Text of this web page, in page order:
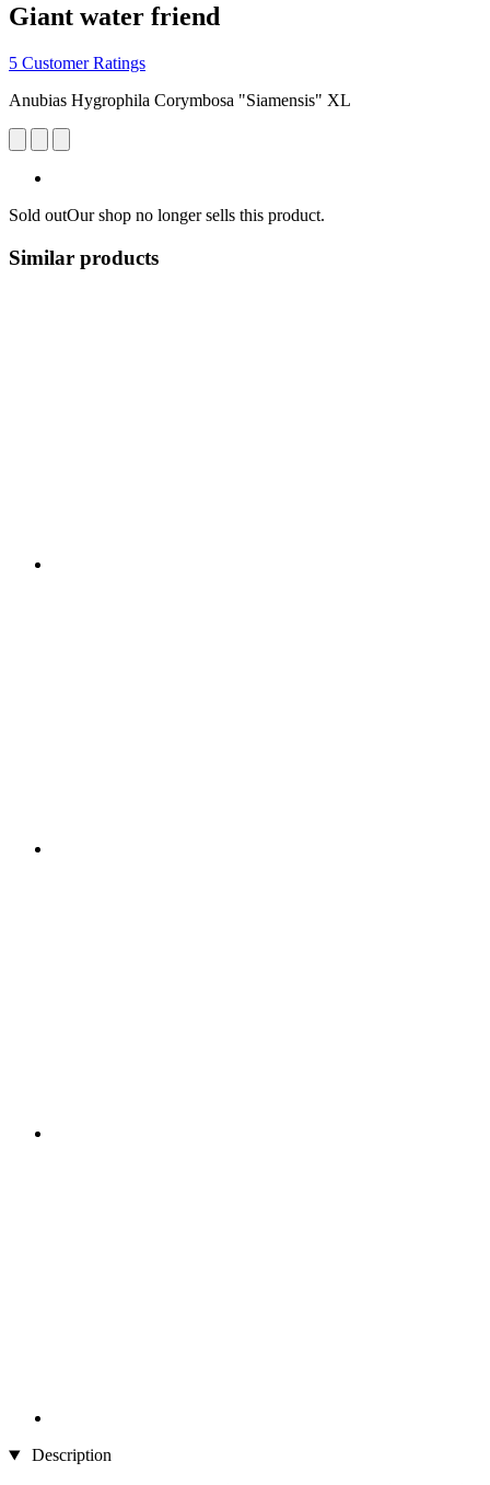
Giant water friend
5 Customer Ratings
Anubias Hygrophila Corymbosa "Siamensis" XL
Sold outOur shop no longer sells this product.
Similar products
Description